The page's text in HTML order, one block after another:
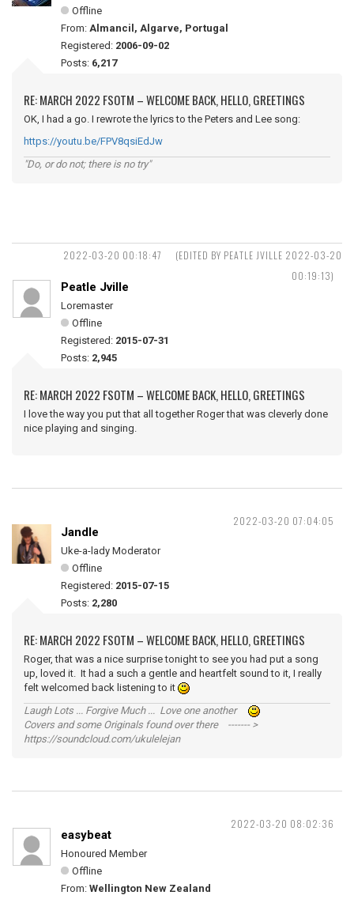
Offline
From: Almancil, Algarve, Portugal
Registered: 2006-09-02
Posts: 6,217
RE: MARCH 2022 FSOTM – WELCOME BACK, HELLO, GREETINGS
OK, I had a go. I rewrote the lyrics to the Peters and Lee song:
https://youtu.be/FPV8qsiEdJw
"Do, or do not; there is no try"
2022-03-20 00:18:47
(EDITED BY PEATLE JVILLE 2022-03-20
00:19:13)
Peatle Jville
Loremaster
Offline
Registered: 2015-07-31
Posts: 2,945
RE: MARCH 2022 FSOTM – WELCOME BACK, HELLO, GREETINGS
I love the way you put that all together Roger that was cleverly done
nice playing and singing.
2022-03-20 07:04:05
Jandle
Uke-a-lady Moderator
Offline
Registered: 2015-07-15
Posts: 2,280
RE: MARCH 2022 FSOTM – WELCOME BACK, HELLO, GREETINGS
Roger, that was a nice surprise tonight to see you had put a song
up, loved it. It had a such a gentle and heartfelt sound to it, I really
felt welcomed back listening to it
Laugh Lots ... Forgive Much ... Love one another
Covers and some Originals found over there ------- >
https://soundcloud.com/ukulelejan
2022-03-20 08:02:36
easybeat
Honoured Member
Offline
From: Wellington New Zealand